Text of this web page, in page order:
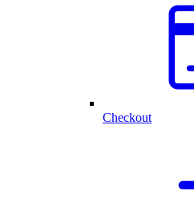
Checkout